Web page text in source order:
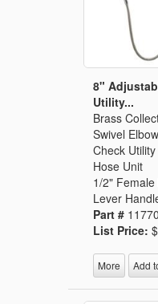
8"
Utility...
Brass
Swivel
Check
Hose Unit
1/2"
Lever
Part # 11770
List Price:
More Add